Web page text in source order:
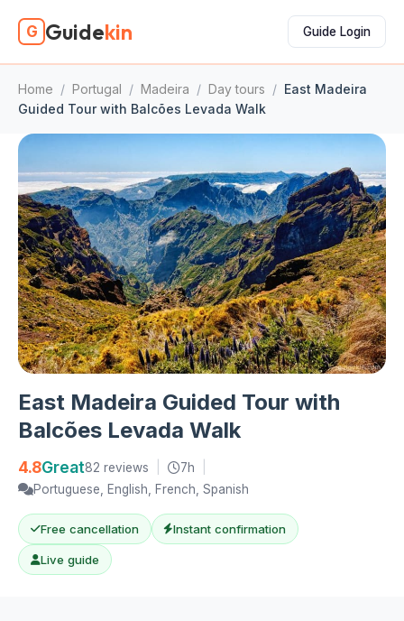
G Guidekin Guide Login
Home / Portugal / Madeira / Day tours / East Madeira
Guided Tour with Balcões Levada Walk
East Madeira Guided Tour with
Balcões Levada Walk
4.8Great82 reviews 7h
Portuguese, English, French, Spanish
Free cancellation Instant confirmation
Live guide